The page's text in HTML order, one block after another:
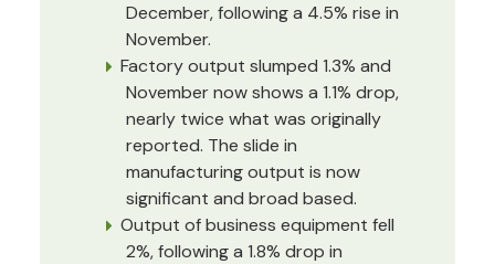
December, following a 4.5% rise in
November.
Factory output slumped 1.3% and
November now shows a 1.1% drop,
nearly twice what was originally
reported. The slide in
manufacturing output is now
significant and broad based.
Output of business equipment fell
2%, following a 1.8% drop in